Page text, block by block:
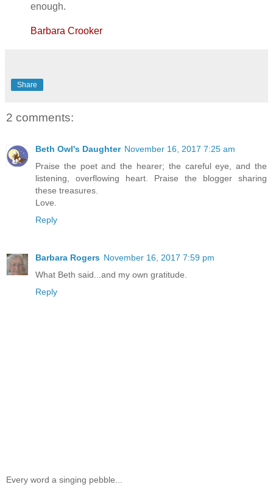
enough.
Barbara Crooker
Share
2 comments:
Beth Owl's Daughter November 16, 2017 7:25 am
Praise the poet and the hearer; the careful eye, and the
listening, overflowing heart. Praise the blogger sharing
these treasures.
Love.
Reply
Barbara Rogers November 16, 2017 7:59 pm
What Beth said...and my own gratitude.
Reply
Every word a singing pebble...